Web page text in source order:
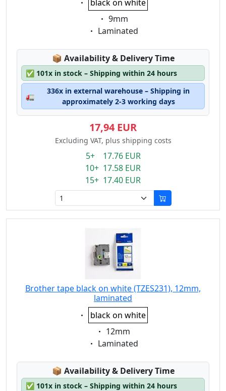
black on white
Eigenschaft:
9mm
Eigenschaft:
Laminated
📦 Lagerstatus:
Availability & Delivery Time
✅ 101x in stock – Shipping within 24 hours
🚛
336x in external warehouse – Shipping in
approximately 2-3 working days
17,94 EUR
Excluding VAT, plus shipping costs
5+ 17.76 EUR
10+ 17.58 EUR
15+ 17.40 EUR
Brother tape black on white (TZES231), 12mm,
laminated
Eigenschaft:
black on white
Eigenschaft:
12mm
Eigenschaft:
Laminated
📦 Lagerstatus:
Availability & Delivery Time
✅ 101x in stock – Shipping within 24 hours